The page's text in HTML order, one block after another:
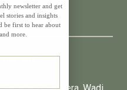
Deutsch
VAT.
newsletter and get
stories and insights
be first to hear about
more.